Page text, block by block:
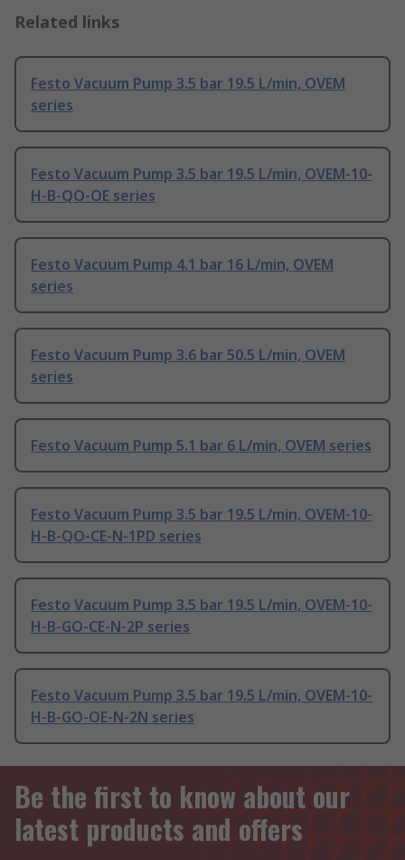
Related links
Festo Vacuum Pump 3.5 bar 19.5 L/min, OVEM
series
Festo Vacuum Pump 3.5 bar 19.5 L/min, OVEM-10-
H-B-QO-OE series
Festo Vacuum Pump 4.1 bar 16 L/min, OVEM
series
Festo Vacuum Pump 3.6 bar 50.5 L/min, OVEM
series
Festo Vacuum Pump 5.1 bar 6 L/min, OVEM series
Festo Vacuum Pump 3.5 bar 19.5 L/min, OVEM-10-
H-B-QO-CE-N-1PD series
Festo Vacuum Pump 3.5 bar 19.5 L/min, OVEM-10-
H-B-GO-CE-N-2P series
Festo Vacuum Pump 3.5 bar 19.5 L/min, OVEM-10-
H-B-GO-OE-N-2N series
Be the first to know about our
latest products and offers